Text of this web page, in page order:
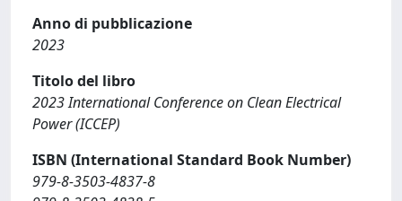
Anno di pubblicazione
2023
Titolo del libro
2023 International Conference on Clean Electrical
Power (ICCEP)
ISBN (International Standard Book Number)
979-8-3503-4837-8